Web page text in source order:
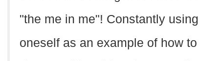
"the me in me"! Constantly using
oneself as an example of how to